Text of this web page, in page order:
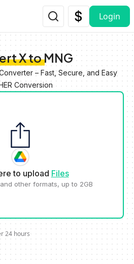
Login
X to MNG
– Fast, Secure, and Easy
Conversion
to upload Files
and other formats, up to 2GB
24 hours